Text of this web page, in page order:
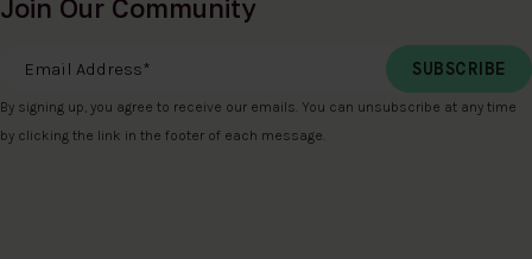
Join Our Community
Email Address
By signing up, you agree to receive our emails. You can unsubscribe at any time
by clicking the link in the footer of each message.